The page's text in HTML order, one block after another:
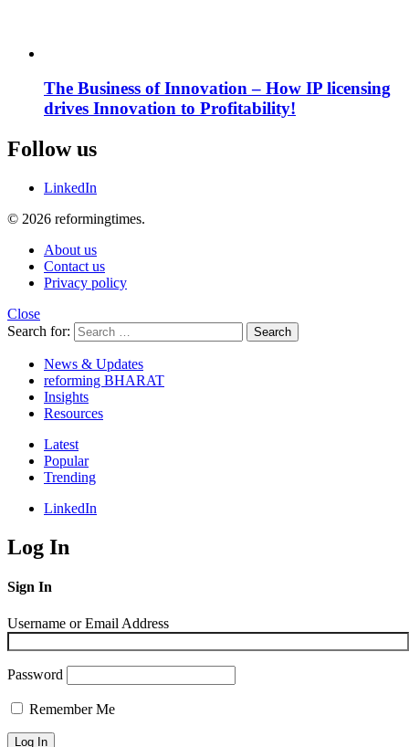
The Business of Innovation – How IP licensing
drives Innovation to Profitability!
Follow us
LinkedIn
© 2026 reformingtimes.
About us
Contact us
Privacy policy
Close
Search for:
Search
News & Updates
reforming BHARAT
Insights
Resources
Latest
Popular
Trending
LinkedIn
Log In
Sign In
Username or Email Address
Password
Remember Me